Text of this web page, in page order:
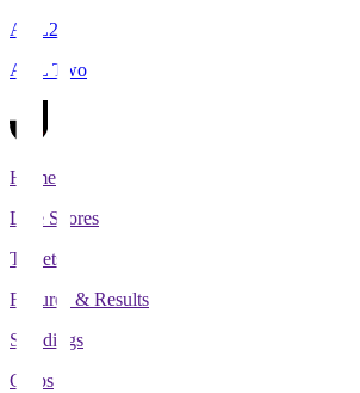
ACL2
ACL Two
Home
Live Scores
Tickets
Fixtures & Results
Standings
Clubs